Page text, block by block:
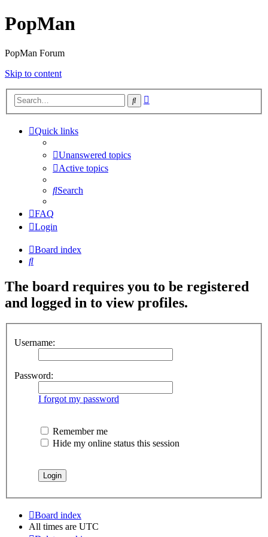
PopMan
PopMan Forum
Skip to content
Search
Quick links
Unanswered topics
Active topics
Search
FAQ
Login
Board index
Search
The board requires you to be registered
and logged in to view profiles.
Username:
Password:
I forgot my password
Remember me
Hide my online status this session
Board index
All times are UTC